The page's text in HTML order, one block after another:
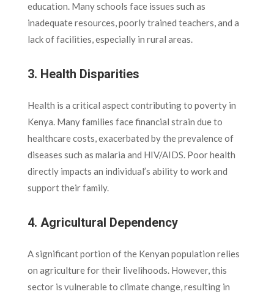
education. Many schools face issues such as
inadequate resources, poorly trained teachers, and a
lack of facilities, especially in rural areas.
3. Health Disparities
Health is a critical aspect contributing to poverty in
Kenya. Many families face financial strain due to
healthcare costs, exacerbated by the prevalence of
diseases such as malaria and HIV/AIDS. Poor health
directly impacts an individual’s ability to work and
support their family.
4. Agricultural Dependency
A significant portion of the Kenyan population relies
on agriculture for their livelihoods. However, this
sector is vulnerable to climate change, resulting in